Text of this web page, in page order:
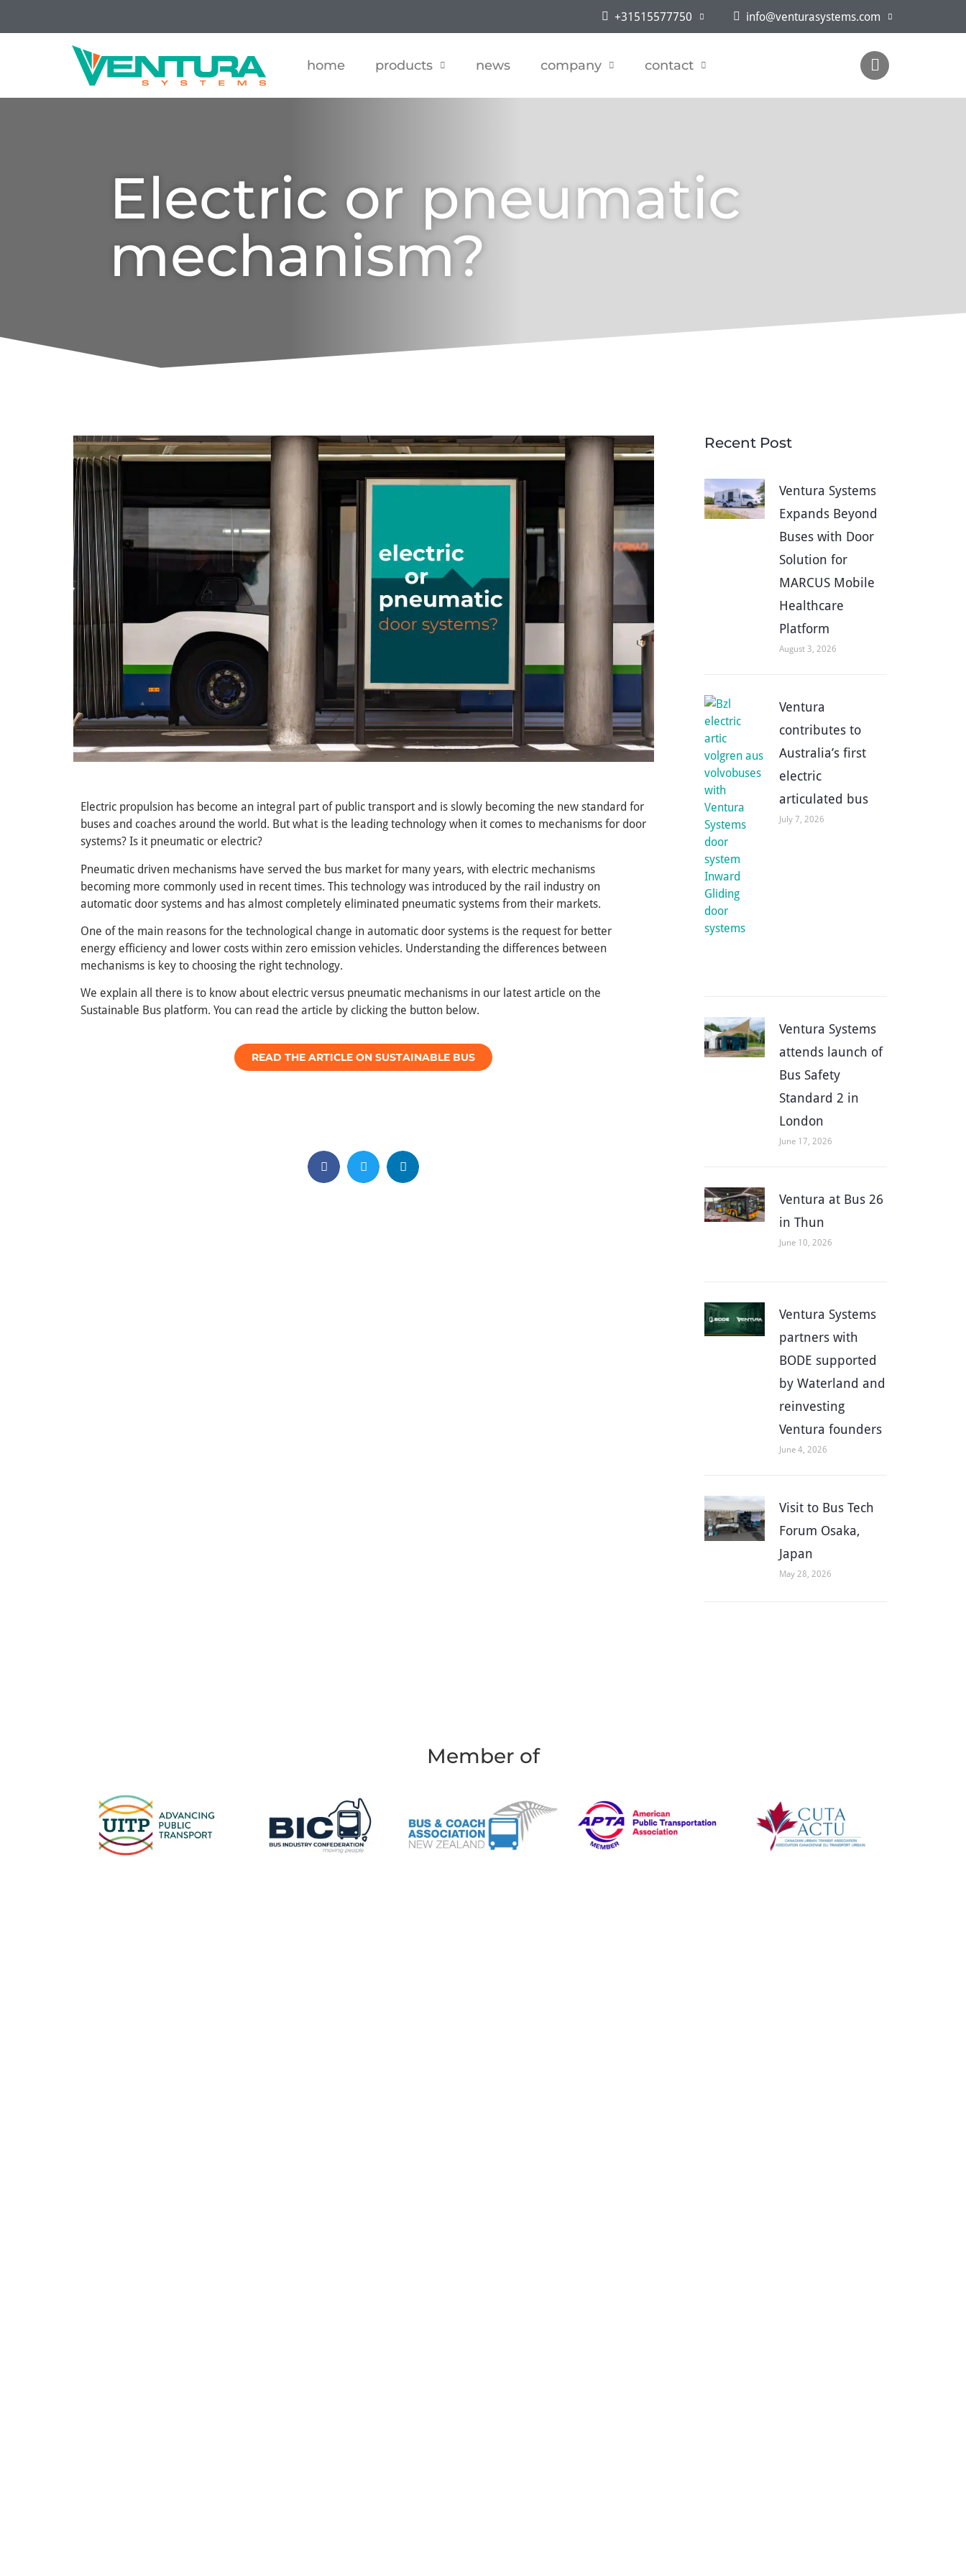
+31515577750 info@venturasystems.com
home products news company contact
Electric or pneumatic
mechanism?
Electric propulsion has become an integral part of public transport and is slowly becoming the new standard for
buses and coaches around the world. But what is the leading technology when it comes to mechanisms for door
systems? Is it pneumatic or electric?
Pneumatic driven mechanisms have served the bus market for many years, with electric mechanisms
becoming more commonly used in recent times. This technology was introduced by the rail industry on
automatic door systems and has almost completely eliminated pneumatic systems from their markets.
One of the main reasons for the technological change in automatic door systems is the request for better
energy efficiency and lower costs within zero emission vehicles. Understanding the differences between
mechanisms is key to choosing the right technology.
We explain all there is to know about electric versus pneumatic mechanisms in our latest article on the
Sustainable Bus platform. You can read the article by clicking the button below.
READ THE ARTICLE ON SUSTAINABLE BUS
Recent Post
Ventura Systems
Expands Beyond
Buses with Door
Solution for
MARCUS Mobile
Healthcare
Platform
August 3, 2026
Ventura
contributes to
Australia’s first
electric
articulated bus
July 7, 2026
Ventura Systems
attends launch of
Bus Safety
Standard 2 in
London
June 17, 2026
Ventura at Bus 26
in Thun
June 10, 2026
Ventura Systems
partners with
BODE supported
by Waterland and
reinvesting
Ventura founders
June 4, 2026
Visit to Bus Tech
Forum Osaka,
Japan
May 28, 2026
Member of